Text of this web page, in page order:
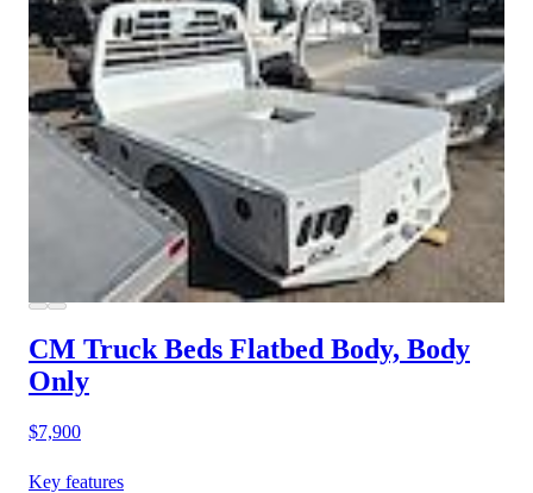
CM Truck Beds Flatbed Body, Body
Only
$7,900
Key features